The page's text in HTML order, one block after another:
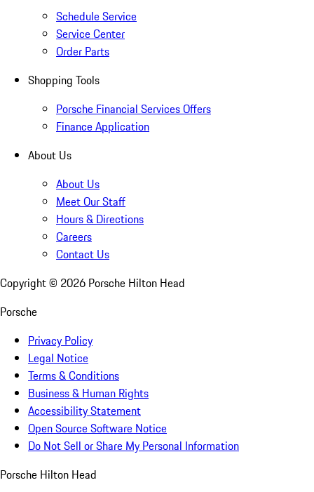
Schedule Service
Service Center
Order Parts
Shopping Tools
Porsche Financial Services Offers
Finance Application
About Us
About Us
Meet Our Staff
Hours & Directions
Careers
Contact Us
Copyright © 2026 Porsche Hilton Head
Porsche
Privacy Policy
Legal Notice
Terms & Conditions
Business & Human Rights
Accessibility Statement
Open Source Software Notice
Do Not Sell or Share My Personal Information
Porsche Hilton Head